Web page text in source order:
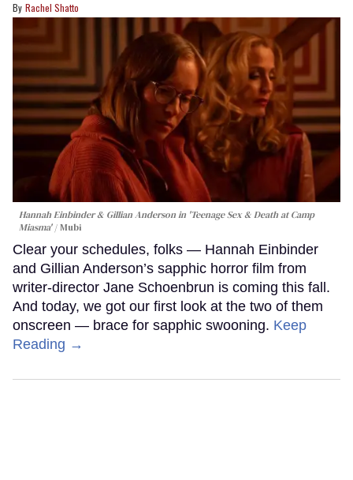
Rachel Shatto
Hannah Einbinder & Gillian Anderson in 'Teenage Sex & Death at Camp
Miasma'
Mubi
Clear your schedules, folks — Hannah Einbinder
and Gillian Anderson’s sapphic horror film from
writer-director Jane Schoenbrun is coming this fall.
And today, we got our first look at the two of them
onscreen — brace for sapphic swooning. Keep
Reading →